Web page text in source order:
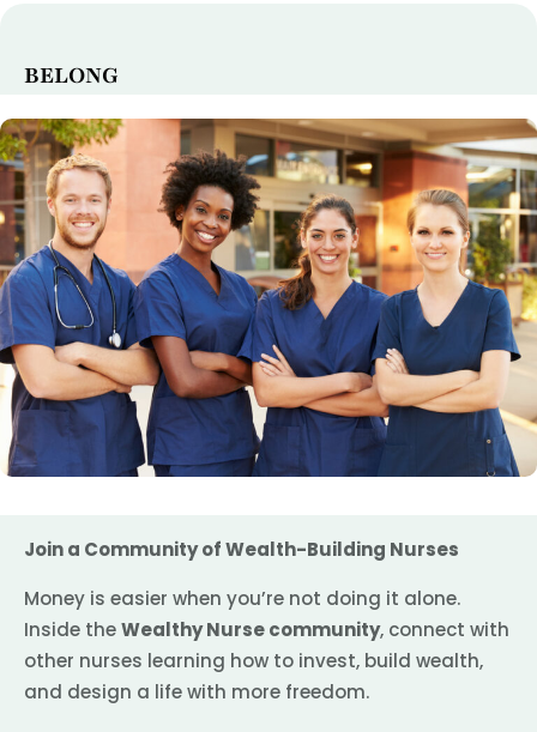
BELONG
Join a Community of Wealth-Building Nurses
Money is easier when you’re not doing it alone.
Inside theWealthy Nurse community, connect with
other nurses learning how to invest, build wealth,
and design a life with more freedom.